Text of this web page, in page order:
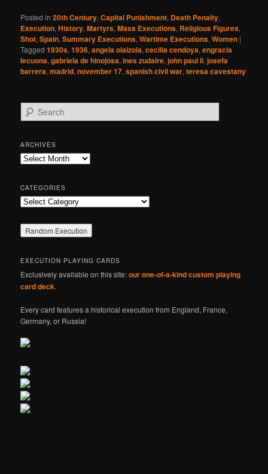
Posted in 20th Century,Capital Punishment, Death Penalty,
Execution,History,Martyrs,Mass Executions, Religious Figures,
Shot,Spain,Summary Executions,Wartime Executions,Women |
Tagged 1930s,1936,angela olaizola,cecilia cendoya,engracia
lecuona,gabriela de hinojosa,ines zudaire,john paul ii,josefa
barrera,madrid,november 17,spanish civil war,teresa cavestany
e
r
c
h
ARCHIVES
Archives
CATEGORIES
Categories
EXECUTION PLAYING CARDS
Exclusively available on this site:our one-of-a-kind custom playing
card deck.
Every card features a historical execution from England, France,
Germany, or Russia!